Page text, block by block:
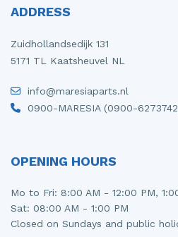
ADDRESS
Zuidhollandsedijk 131
5171 TL Kaatsheuvel NL
info@maresiaparts.nl
0900-MARESIA (0900-
OPENING HOURS
Mo to Fri: 8:00 AM - 12:00 PM,
Sat: 08:00 AM - 1:00 PM
Closed on Sundays and public